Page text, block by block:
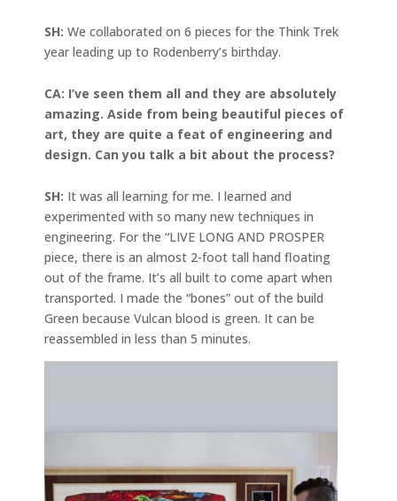
SH: We collaborated on 6 pieces for the Think Trek
year leading up to Rodenberry’s birthday.
CA: I’ve seen them all and they are absolutely
amazing. Aside from being beautiful pieces of
art, they are quite a feat of engineering and
design. Can you talk a bit about the process?
SH: It was all learning for me. I learned and
experimented with so many new techniques in
engineering. For the “LIVE LONG AND PROSPER
piece, there is an almost 2-foot tall hand floating
out of the frame. It’s all built to come apart when
transported. I made the “bones” out of the build
Green because Vulcan blood is green. It can be
reassembled in less than 5 minutes.